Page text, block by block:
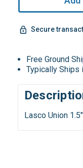
Secure
Free Ground
Typically Ships
Lasco Union